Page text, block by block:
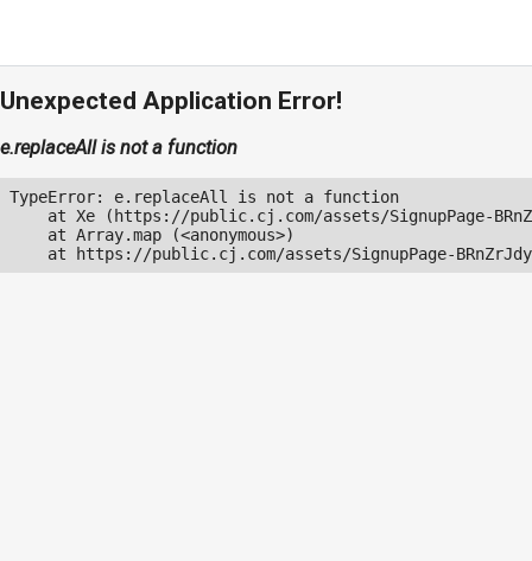
Unexpected Application Error!
e.replaceAll is not a function
TypeError: e.replaceAll is not a function
at Xe (https://public.cj.com/assets/SignupPage-
    at Array.map (<anonymous>)
at https://public.cj.com/assets/SignupPage-